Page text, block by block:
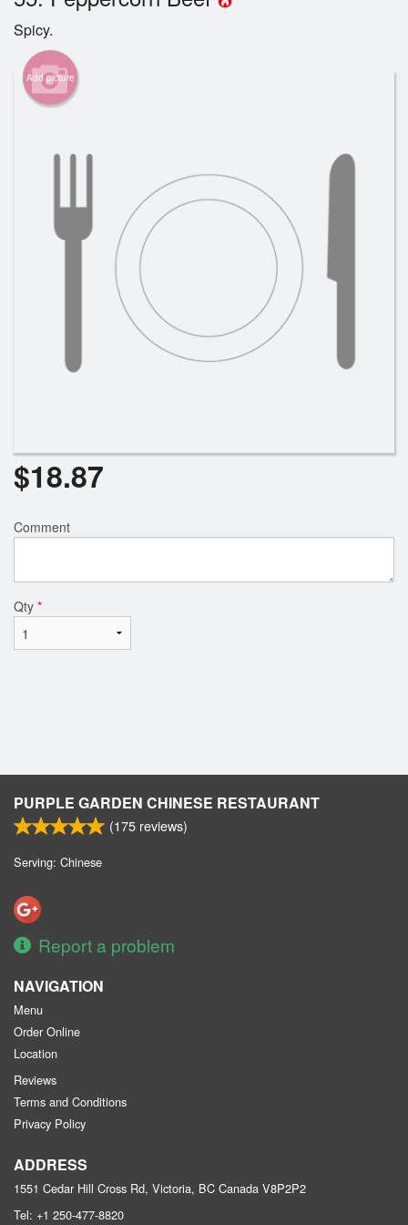
Spicy.
Add picture
$18.87
Comment
Qty *
PURPLE GARDEN CHINESE RESTAURANT
(175 reviews)
Serving: Chinese
Report a problem
NAVIGATION
Menu
Order Online
Location
Reviews
Terms and Conditions
Privacy Policy
ADDRESS
1551 Cedar Hill Cross Rd, Victoria, BC Canada V8P2P2
Tel: +1 250-477-8820